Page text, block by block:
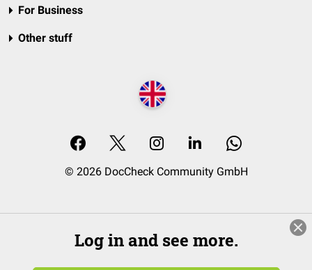
For Business
Other stuff
© 2026 DocCheck Community GmbH
Log in and see more.